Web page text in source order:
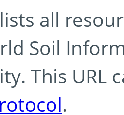
all
Soil
This URL
.